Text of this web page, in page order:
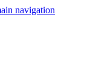
navigation